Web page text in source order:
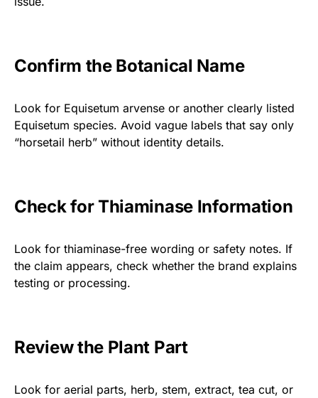
Confirm the Botanical Name
Look for Equisetum arvense or another clearly listed
Equisetum species. Avoid vague labels that say only
“horsetail herb” without identity details.
Check for Thiaminase Information
Look for thiaminase-free wording or safety notes. If
the claim appears, check whether the brand explains
testing or processing.
Review the Plant Part
Look for aerial parts, herb, stem, extract, tea cut, or